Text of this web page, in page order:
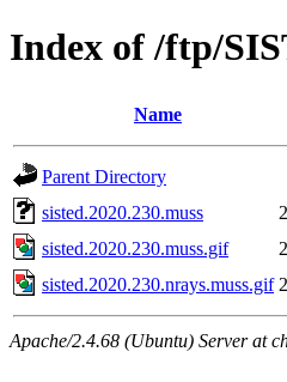
Index of /ftp/
Name
Parent Directory
sisted.2020.230.muss
sisted.2020.230.muss.gif
sisted.2020.230.nrays.muss.gif
Apache/2.4.68 (Ubuntu) Server at